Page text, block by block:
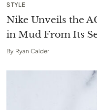
STYLE
Nike Unveils the
in Mud From Its
By Ryan Calder